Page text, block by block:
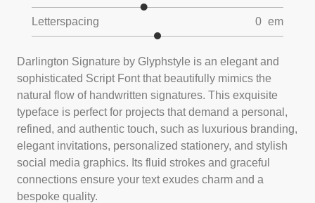
Letterspacing 0 em
Darlington Signature by Glyphstyle is an elegant and
sophisticated Script Font that beautifully mimics the
natural flow of handwritten signatures. This exquisite
typeface is perfect for projects that demand a personal,
refined, and authentic touch, such as luxurious branding,
elegant invitations, personalized stationery, and stylish
social media graphics. Its fluid strokes and graceful
connections ensure your text exudes charm and a
bespoke quality.